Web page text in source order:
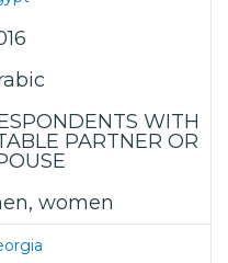
WITH
PARTNER OR
women